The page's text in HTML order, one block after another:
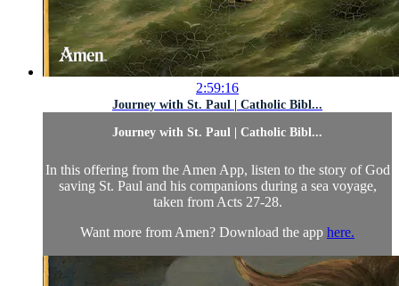
2:59:16
Journey with St. Paul | Catholic Bibl...
Journey with St. Paul | Catholic Bibl...
In this offering from the Amen App, listen to the story of God
saving St. Paul and his companions during a sea voyage,
taken from Acts 27-28.
Want more from Amen? Download the app here.